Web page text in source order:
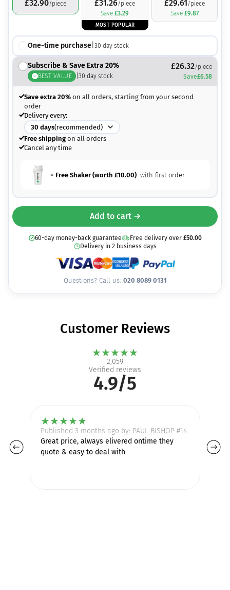
£32.90/piece £31.26/piece
Save£3.29
MOST POPULAR
£29.61 /piece
Save £9.87
One-time purchase| 30 day stock
Subscribe & Save Extra 20%
BEST VALUE |30 day stock
£26.32/piece
Save£6.58
Save extra 20%on all orders, starting from your second
order
Delivery every:
30 days(recommended)
Free shippingon all orders
Cancel any time
+ Free Shaker (worth £10.00) with first order
Add to cart →
60-day money-back guarantee Free delivery over £50.00
Delivery in 2 business days
Questions? Call us: 020 8089 0131
Customer Reviews
★★★★★
2,059
Verified reviews
4.9/5
★★★★★
Published 3 months ago by: PAUL BISHOP #14
Great price, always elivered ontime they
quote & easy to deal with